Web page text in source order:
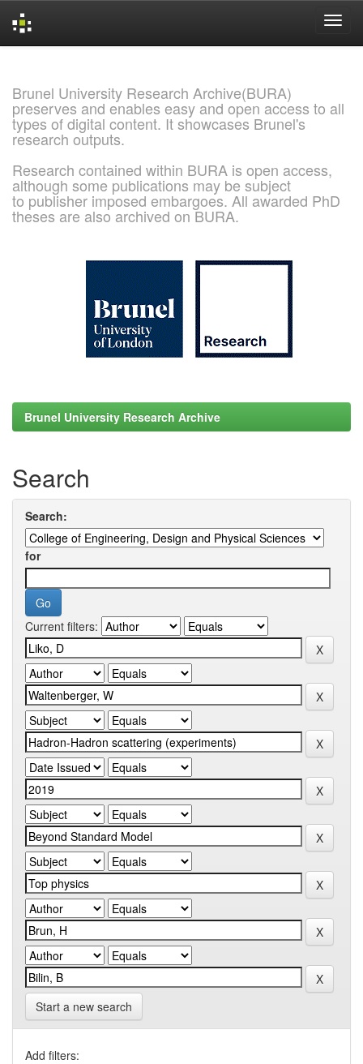
Brunel University Research Archive(BURA)
preserves and enables easy and open access to all
types of digital content. It showcases Brunel's
research outputs.
Research contained within BURA is open access,
although some publications may be subject
to publisher imposed embargoes. All awarded PhD
theses are also archived on BURA.
Brunel University Research Archive
Search
Search:
for
Current filters:
Start a new search
Add filters: